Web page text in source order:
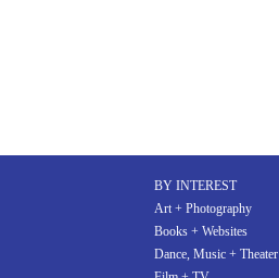
BY INTEREST
Art + Photography
Books + Websites
Dance, Music + Theater